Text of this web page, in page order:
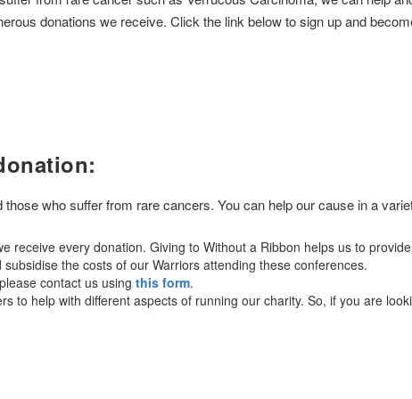
donations we receive. Click the link below to sign up and
who suffer from rare cancers. You can help our cause in a
receive every donation. Giving to Without a Ribbon helps us to provide
the costs of our Warriors attending these conferences.
contact us using this form.
to help with different aspects of running our charity. So, if you are